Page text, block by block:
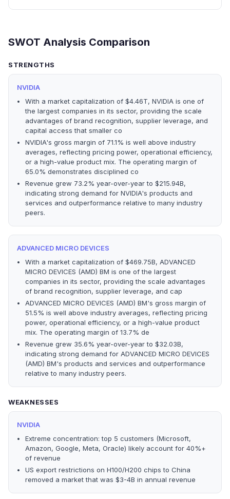
SWOT Analysis Comparison
STRENGTHS
NVIDIA
With a market capitalization of $4.46T, NVIDIA is one of
the largest companies in its sector, providing the scale
advantages of brand recognition, supplier leverage, and
capital access that smaller co
NVIDIA's gross margin of 71.1% is well above industry
averages, reflecting pricing power, operational efficiency,
or a high-value product mix. The operating margin of
65.0% demonstrates disciplined co
Revenue grew 73.2% year-over-year to $215.94B,
indicating strong demand for NVIDIA's products and
services and outperformance relative to many industry
peers.
ADVANCED MICRO DEVICES
With a market capitalization of $469.75B, ADVANCED
MICRO DEVICES (AMD) BM is one of the largest
companies in its sector, providing the scale advantages
of brand recognition, supplier leverage, and cap
ADVANCED MICRO DEVICES (AMD) BM's gross margin of
51.5% is well above industry averages, reflecting pricing
power, operational efficiency, or a high-value product
mix. The operating margin of 13.7% de
Revenue grew 35.6% year-over-year to $32.03B,
indicating strong demand for ADVANCED MICRO DEVICES
(AMD) BM's products and services and outperformance
relative to many industry peers.
WEAKNESSES
NVIDIA
Extreme concentration: top 5 customers (Microsoft,
Amazon, Google, Meta, Oracle) likely account for 40%+
of revenue
US export restrictions on H100/H200 chips to China
removed a market that was $3-4B in annual revenue